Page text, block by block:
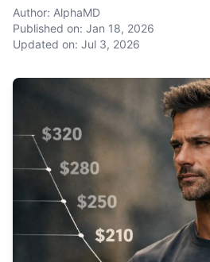
Author: AlphaMD
Published on: Jan 18, 2026
Updated on: Jul 3, 2026